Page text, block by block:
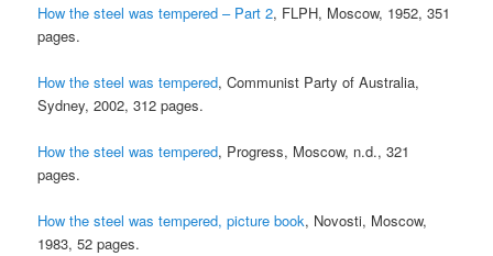
How the steel was tempered – Part 2, FLPH, Moscow, 1952, 351
pages.
How the steel was tempered, Communist Party of Australia,
Sydney, 2002, 312 pages.
How the steel was tempered, Progress, Moscow, n.d., 321
pages.
How the steel was tempered, picture book, Novosti, Moscow,
1983, 52 pages.